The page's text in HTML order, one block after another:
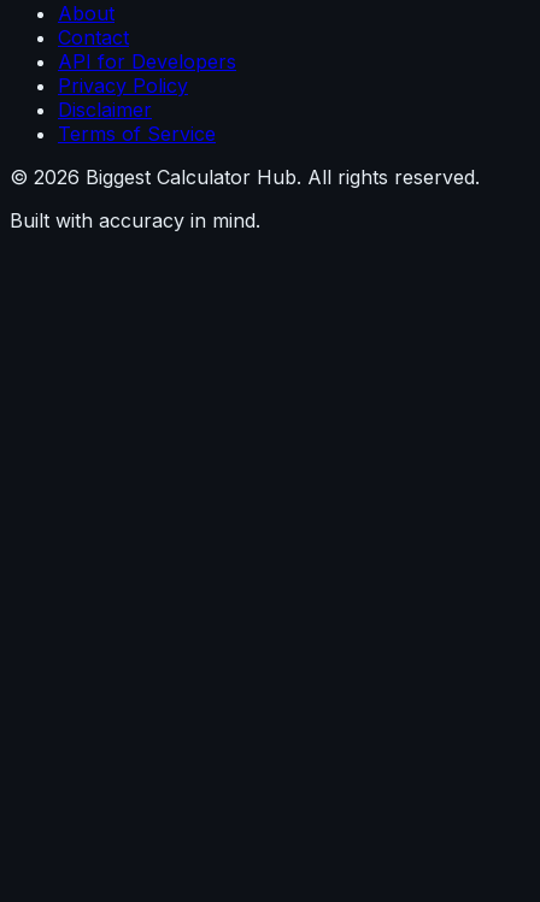
About
Contact
API for Developers
Privacy Policy
Disclaimer
Terms of Service
© 2026 Biggest Calculator Hub. All rights reserved.
Built with accuracy in mind.